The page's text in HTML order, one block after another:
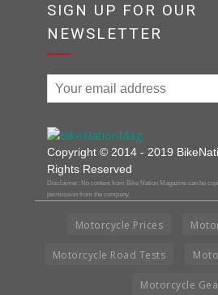
SIGN UP FOR OUR
NEWSLETTER
Copyright © 2014 - 2019
Rights Reserved
Disclaimer: No content from Bike Nation Magazine can be
permission from the company.
Motorcycle Prices
Motorcycle Road Tests
Motorcycle